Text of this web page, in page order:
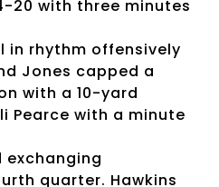
20 with three minutes
in rhythm offensively
Jones capped a
with a 10-yard
Pearce with a minute
exchanging
quarter. Hawkins